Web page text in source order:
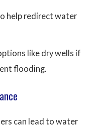
help redirect water
like dry wells if
flooding.
can lead to water